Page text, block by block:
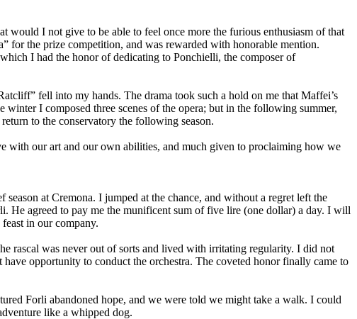
I not give to be able to feel once more the furious enthusiasm of that
for the prize competition, and was rewarded with honorable mention.
I had the honor of dedicating to Ponchielli, the composer of
fell into my hands. The drama took such a hold on me that Maffei’s
I composed three scenes of the opera; but in the following summer,
to the conservatory the following season.
with our art and our own abilities, and much given to proclaiming how we
at Cremona. I jumped at the chance, and without a regret left the
He agreed to pay me the munificent sum of five lire (one dollar) a day. I will
in our company.
rascal was never out of sorts and lived with irritating regularity. I did not
opportunity to conduct the orchestra. The coveted honor finally came to
Forli abandoned hope, and we were told we might take a walk. I could
like a whipped dog.